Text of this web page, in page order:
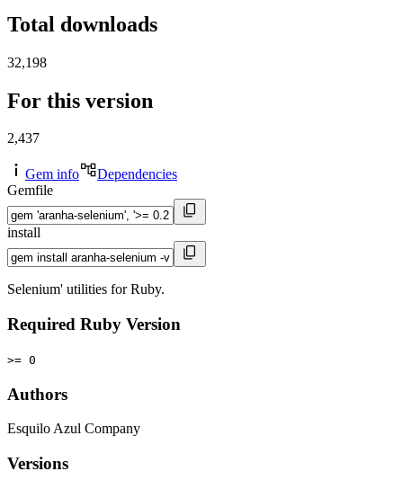
Total downloads
32,198
For this version
2,437
Gem info
Dependencies
Gemfile
install
Selenium' utilities for Ruby.
Required Ruby Version
>= 0
Authors
Esquilo Azul Company
Versions